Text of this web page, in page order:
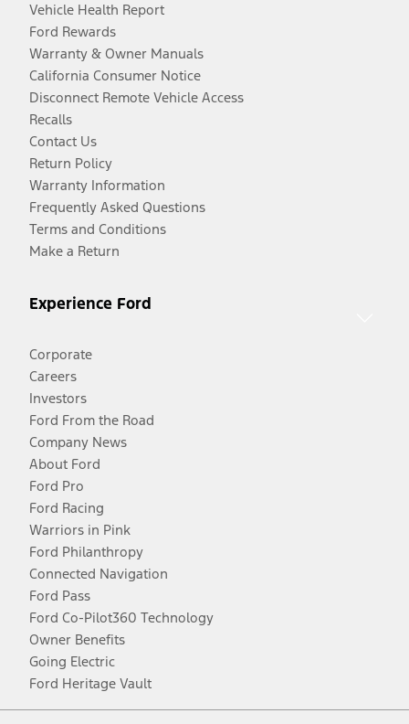
Vehicle Health Report
Ford Rewards
Warranty & Owner Manuals
California Consumer Notice
Disconnect Remote Vehicle Access
Recalls
Contact Us
Return Policy
Warranty Information
Frequently Asked Questions
Terms and Conditions
Make a Return
Experience Ford
Corporate
Careers
Investors
Ford From the Road
Company News
About Ford
Ford Pro
Ford Racing
Warriors in Pink
Ford Philanthropy
Connected Navigation
Ford Pass
Ford Co-Pilot360 Technology
Owner Benefits
Going Electric
Ford Heritage Vault
Facebook
TwitterYoutubeInstagram
Threads
TikTok